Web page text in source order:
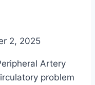
2, 2025
Artery
problem